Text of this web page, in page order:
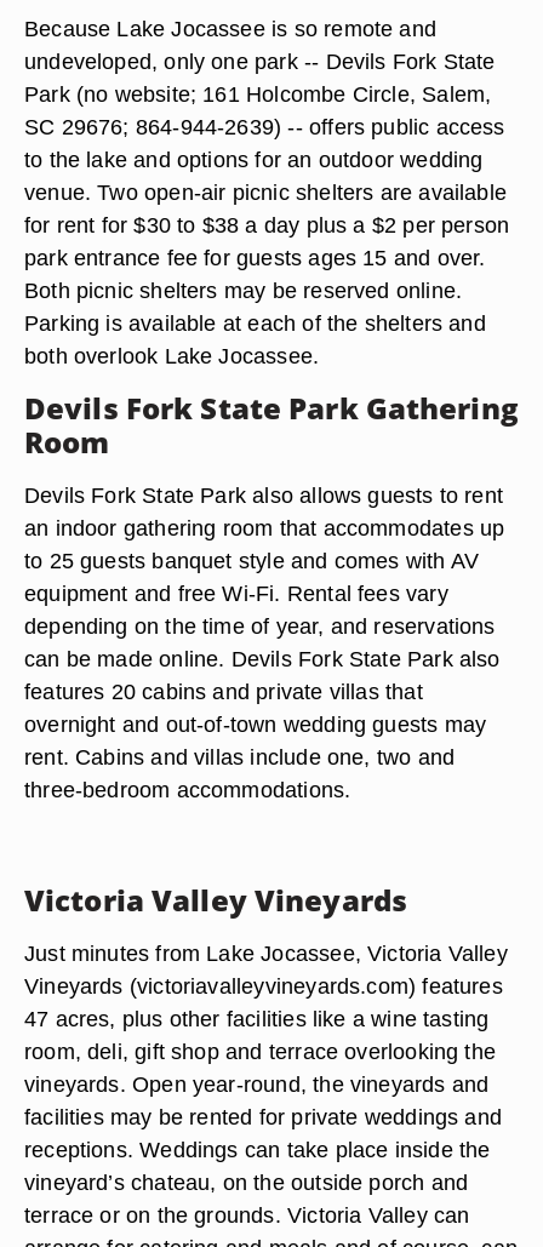
Because Lake Jocassee is so remote and
undeveloped, only one park -- Devils Fork State
Park (no website; 161 Holcombe Circle, Salem,
SC 29676; 864-944-2639) -- offers public access
to the lake and options for an outdoor wedding
venue. Two open-air picnic shelters are available
for rent for $30 to $38 a day plus a $2 per person
park entrance fee for guests ages 15 and over.
Both picnic shelters may be reserved online.
Parking is available at each of the shelters and
both overlook Lake Jocassee.
Devils Fork State Park Gathering
Room
Devils Fork State Park also allows guests to rent
an indoor gathering room that accommodates up
to 25 guests banquet style and comes with AV
equipment and free Wi-Fi. Rental fees vary
depending on the time of year, and reservations
can be made online. Devils Fork State Park also
features 20 cabins and private villas that
overnight and out-of-town wedding guests may
rent. Cabins and villas include one, two and
three-bedroom accommodations.
Victoria Valley Vineyards
Just minutes from Lake Jocassee, Victoria Valley
Vineyards (victoriavalleyvineyards.com) features
47 acres, plus other facilities like a wine tasting
room, deli, gift shop and terrace overlooking the
vineyards. Open year-round, the vineyards and
facilities may be rented for private weddings and
receptions. Weddings can take place inside the
vineyard’s chateau, on the outside porch and
terrace or on the grounds. Victoria Valley can